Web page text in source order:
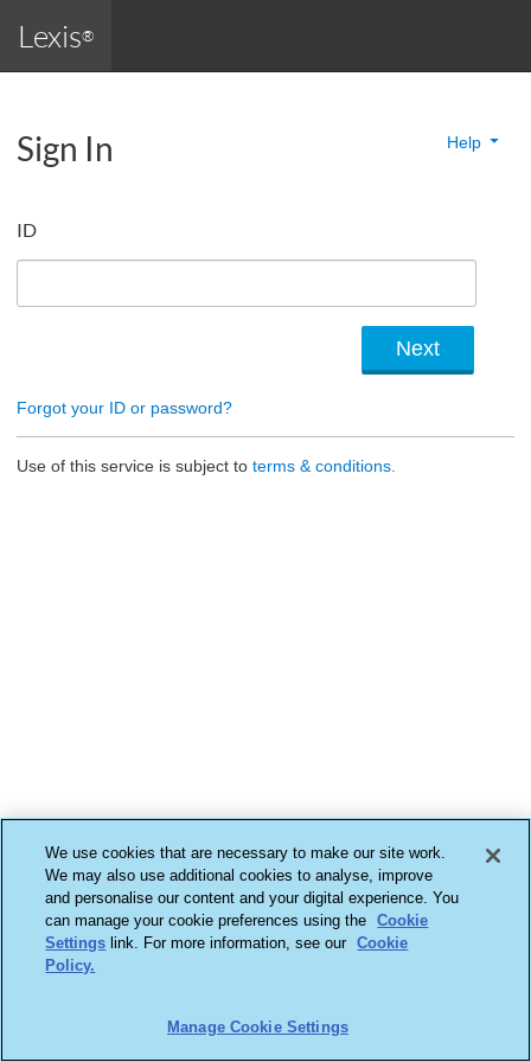
Lexis®
Sign In Help
ID
Forgot your ID or password?
Use of this service is subject to terms & conditions.
We use cookies that are necessary to make our site work.
We may also use additional cookies to analyse, improve
and personalise our content and your digital experience. You
can manage your cookie preferences using the
Cookie
Settings link. For more information, see our Cookie
Policy.
Manage Cookie Settings